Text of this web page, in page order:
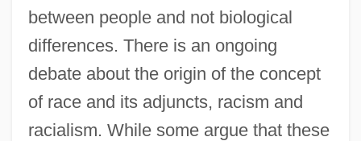
between people and not biological
differences. There is an ongoing
debate about the origin of the concept
of race and its adjuncts, racism and
racialism. While some argue that these